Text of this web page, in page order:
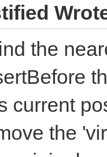
the
current
the